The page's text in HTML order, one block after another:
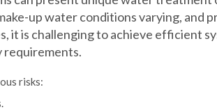
up water conditions varying, and
it is challenging to achieve efficient
risks: